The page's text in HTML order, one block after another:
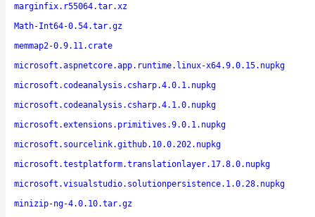
marginfix.r55064.tar.xz
Math-Int64-0.54.tar.gz
memmap2-0.9.11.crate
microsoft.aspnetcore.app.runtime.linux-x64.9.0.15.nupkg
microsoft.codeanalysis.csharp.4.0.1.nupkg
microsoft.codeanalysis.csharp.4.1.0.nupkg
microsoft.extensions.primitives.9.0.1.nupkg
microsoft.sourcelink.github.10.0.202.nupkg
microsoft.testplatform.translationlayer.17.8.0.nupkg
microsoft.visualstudio.solutionpersistence.1.0.28.nupkg
minizip-ng-4.0.10.tar.gz